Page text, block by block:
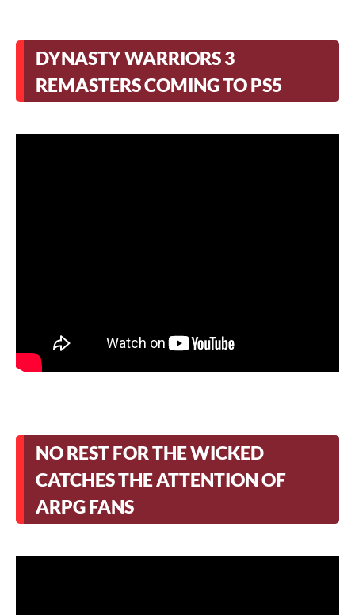
DYNASTY WARRIORS 3
REMASTERS COMING TO PS5
NO REST FOR THE WICKED
CATCHES THE ATTENTION OF
ARPG FANS